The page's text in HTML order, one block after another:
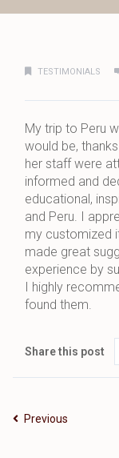
TESTIMONIALS
My trip to Peru
would be,
her staff were
informed and
educational,
and Peru. I
my customized
made great
experience by
I highly
found them.
Share this post
Previous